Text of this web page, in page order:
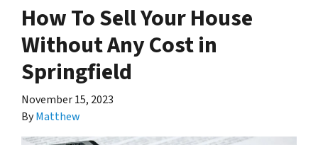
How To Sell Your House
Without Any Cost in
Springfield
November 15, 2023
ByMatthew